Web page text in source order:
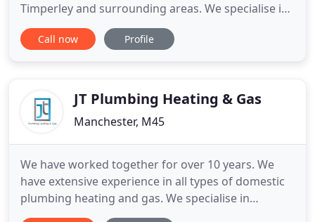
Timperley and surrounding areas. We specialise in
Emergency call out to plumbing and heating
problems in the North Wes covering many areas
Barns, Brooklands, Northenden
Call now Profile
JT Plumbing Heating & Gas
Manchester, M45
We have worked together for over 10 years. We
have extensive experience in all types of domestic
plumbing heating and gas. We specialise in
providing a high quality service with an attention to